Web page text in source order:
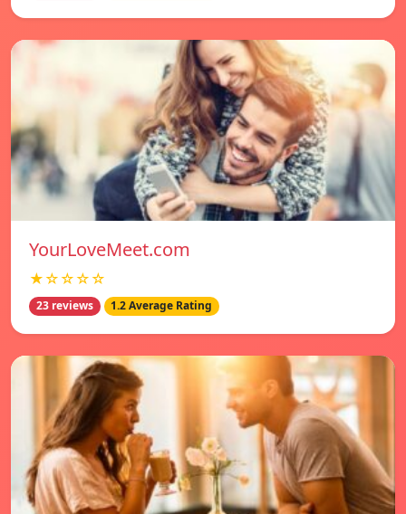
YourLoveMeet.com
★☆☆☆☆
23 reviews 1.2 Average Rating